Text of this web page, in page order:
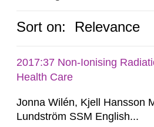
Sort on: Relevance
2017:37 Non-Ionising
Health Care
Jonna Wilén, Kjell Hansson
Lundström SSM English...